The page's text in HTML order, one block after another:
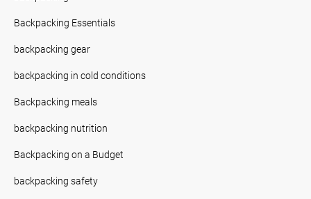
Backpacking Essentials
backpacking gear
backpacking in cold conditions
Backpacking meals
backpacking nutrition
Backpacking on a Budget
backpacking safety